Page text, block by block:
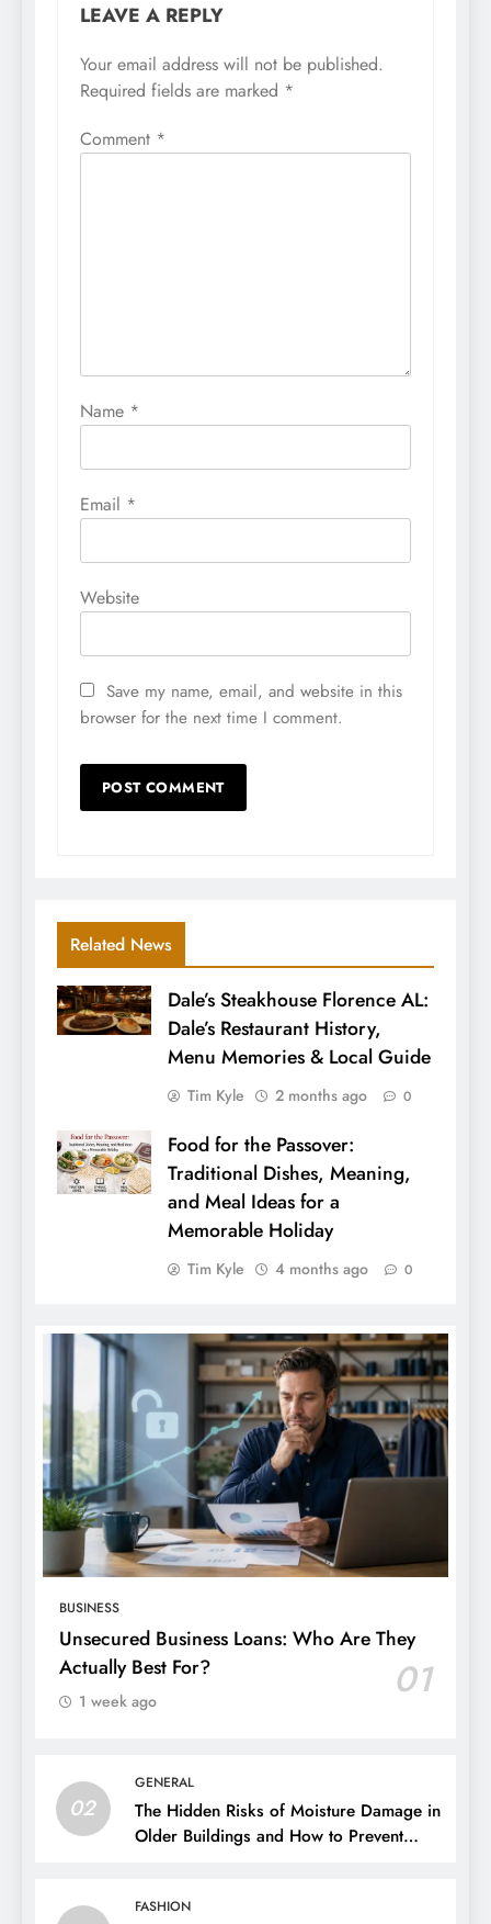
LEAVE A REPLY
Your email address will not be published.
Required fields are marked *
Comment *
Name *
Email *
Website
Save my name, email, and website in this
browser for the next time I comment.
Related News
Dale’s Steakhouse Florence AL:
Dale’s Restaurant History,
Menu Memories & Local Guide
Tim Kyle 2 months ago 0
Food for the Passover:
Traditional Dishes, Meaning,
and Meal Ideas for a
Memorable Holiday
Tim Kyle 4 months ago 0
BUSINESS
Unsecured Business Loans: Who Are They
Actually Best For?
01
1 week ago
02
GENERAL
The Hidden Risks of Moisture Damage in
Older Buildings and How to Prevent
FASHION